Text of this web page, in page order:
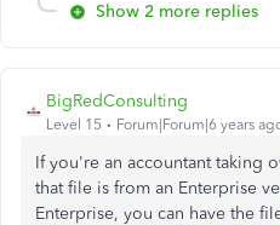
Show 2 more replies
BigRedConsulting
Level 15 Forum|Forum|6 years
If you're an accountant taking
that file is from an Enterprise
Enterprise, you can have the